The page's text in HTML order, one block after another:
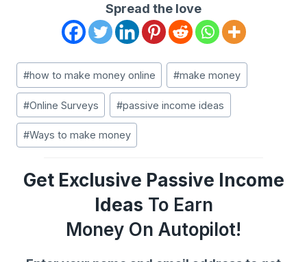
Spread the love
Post
Tags:
#how to make money online #make money
#Online Surveys #passive income ideas
#Ways to make money
Get Exclusive Passive Income
Ideas To Earn
Money On Autopilot!